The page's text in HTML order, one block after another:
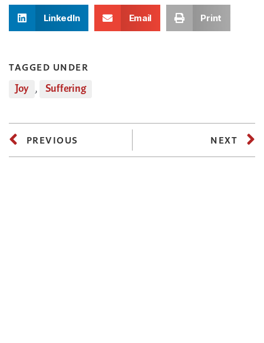
LinkedIn Email Print
TAGGED UNDER
Joy , Suffering
PREVIOUS NEXT